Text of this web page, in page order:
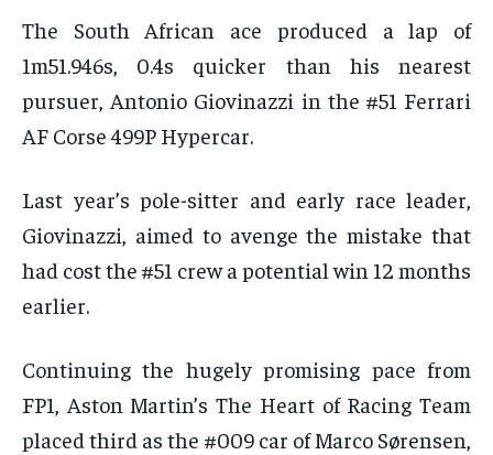
The South African ace produced a lap of
1m51.946s, 0.4s quicker than his nearest
pursuer, Antonio Giovinazzi in the #51 Ferrari
AF Corse 499P Hypercar.
Last year’s pole-sitter and early race leader,
Giovinazzi, aimed to avenge the mistake that
had cost the #51 crew a potential win 12 months
earlier.
Continuing the hugely promising pace from
FP1, Aston Martin’s The Heart of Racing Team
placed third as the #009 car of Marco Sørensen,